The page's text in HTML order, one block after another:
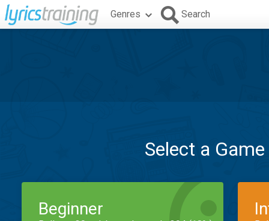
Genres Search
Select a
Beginner